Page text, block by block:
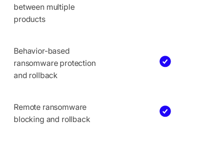
between multiple
products
Behavior-based
ransomware protection
and rollback
Remote ransomware
blocking and rollback